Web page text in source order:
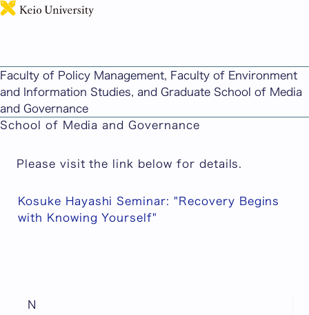
Faculty of Policy Management, Faculty of Environment
and Information Studies, and Graduate School of Media
and Governance
Published: June 25, 2026
Faculty of Policy Management/Faculty of
Environment and Information Studies/Graduate
School of Media and Governance
Please visit the link below for details.
Kosuke Hayashi Seminar: "Recovery Begins
with Knowing Yourself"
N